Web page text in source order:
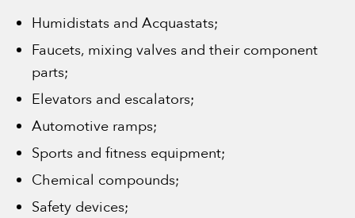
Humidistats and Acquastats;
Faucets, mixing valves and their component
parts;
Elevators and escalators;
Automotive ramps;
Sports and fitness equipment;
Chemical compounds;
Safety devices;